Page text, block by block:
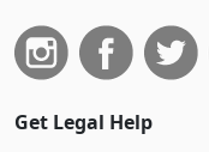
Get Legal Help